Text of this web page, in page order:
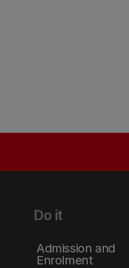
Do it
Admission and
Enrolment